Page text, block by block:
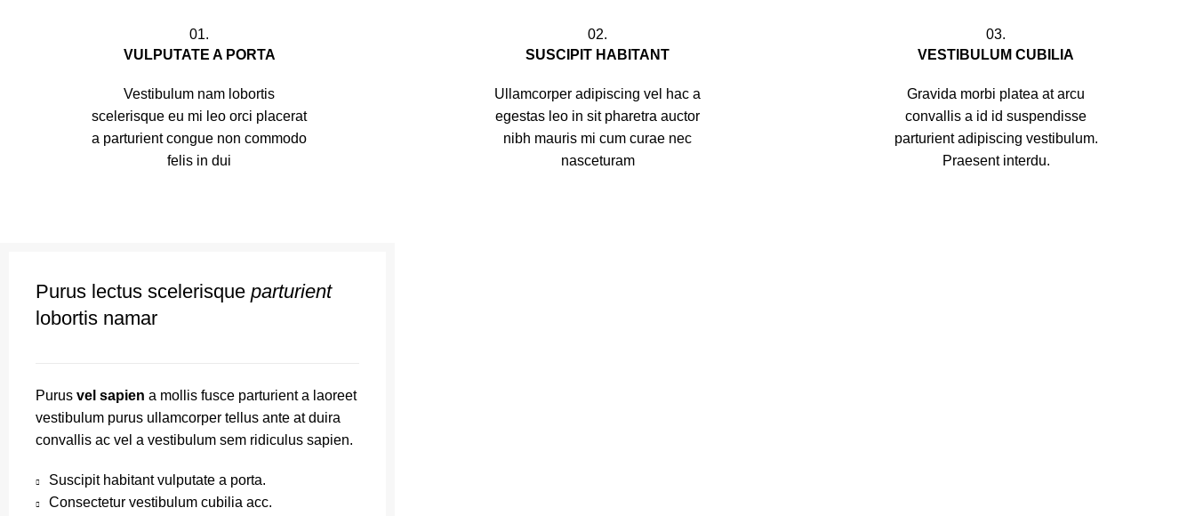
01.
VULPUTATE A PORTA
Vestibulum nam lobortis
scelerisque eu mi leo orci placerat
a parturient congue non commodo
felis in dui
02.
SUSCIPIT HABITANT
Ullamcorper adipiscing vel hac a
egestas leo in sit pharetra auctor
nibh mauris mi cum curae nec
nasceturam
03.
VESTIBULUM CUBILIA
Gravida morbi platea at arcu
convallis a id id suspendisse
parturient adipiscing vestibulum.
Praesent interdu.
Purus lectus scelerisque parturient
lobortis namar
Purus vel sapien a mollis fusce parturient a laoreet
vestibulum purus ullamcorper tellus ante at duira
convallis ac vel a vestibulum sem ridiculus sapien.
Suscipit habitant vulputate a porta.
Consectetur vestibulum cubilia acc.